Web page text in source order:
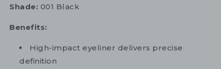
Shade: 001 Black
Benefits:
High-impact eyeliner delivers precise
definition